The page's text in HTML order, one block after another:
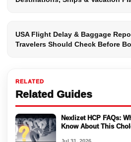
RELATED
Related Guides
Nexlizet HCP FAQs:
Know About This
USA Flight Delay & Baggage
Travelers Should Check Before